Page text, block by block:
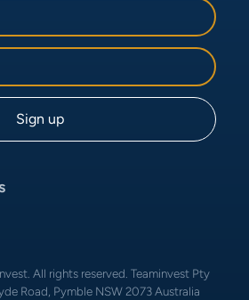
All rights reserved. Teaminvest Pty
Road, Pymble NSW 2073 Australia